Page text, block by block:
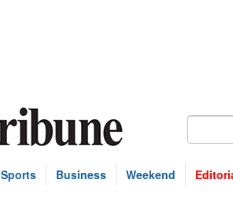
Sports Business Weekend